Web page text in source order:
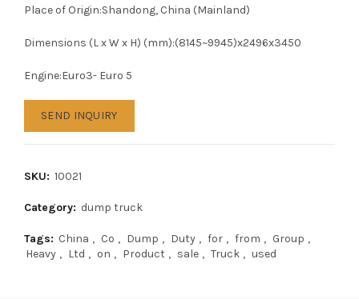
Place of Origin:Shandong, China (Mainland)
Dimensions (L x W x H) (mm):(8145~9945)x2496x3450
Engine:Euro3- Euro 5
SEND INQUIRY
SKU: 10021
Category: dump truck
Tags: China , Co , Dump , Duty , for , from , Group ,
Heavy , Ltd , on , Product , sale , Truck , used